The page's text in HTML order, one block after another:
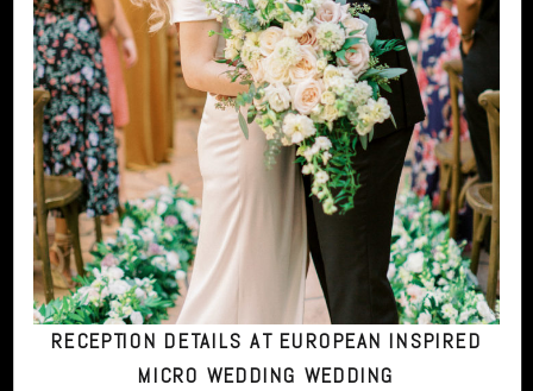
RECEPTION DETAILS AT EUROPEAN INSPIRED
MICRO WEDDING WEDDING